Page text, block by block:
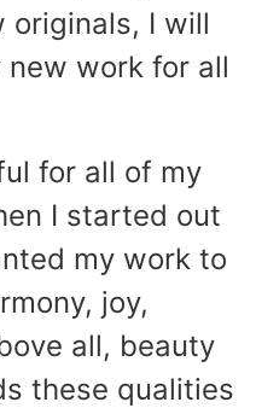
originals, I will
work for all
for all of my
I started out
my work to
joy,
all, beauty
these qualities